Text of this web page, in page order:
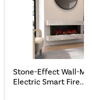
Stone-Effect Wall-
Electric Smart Fire...